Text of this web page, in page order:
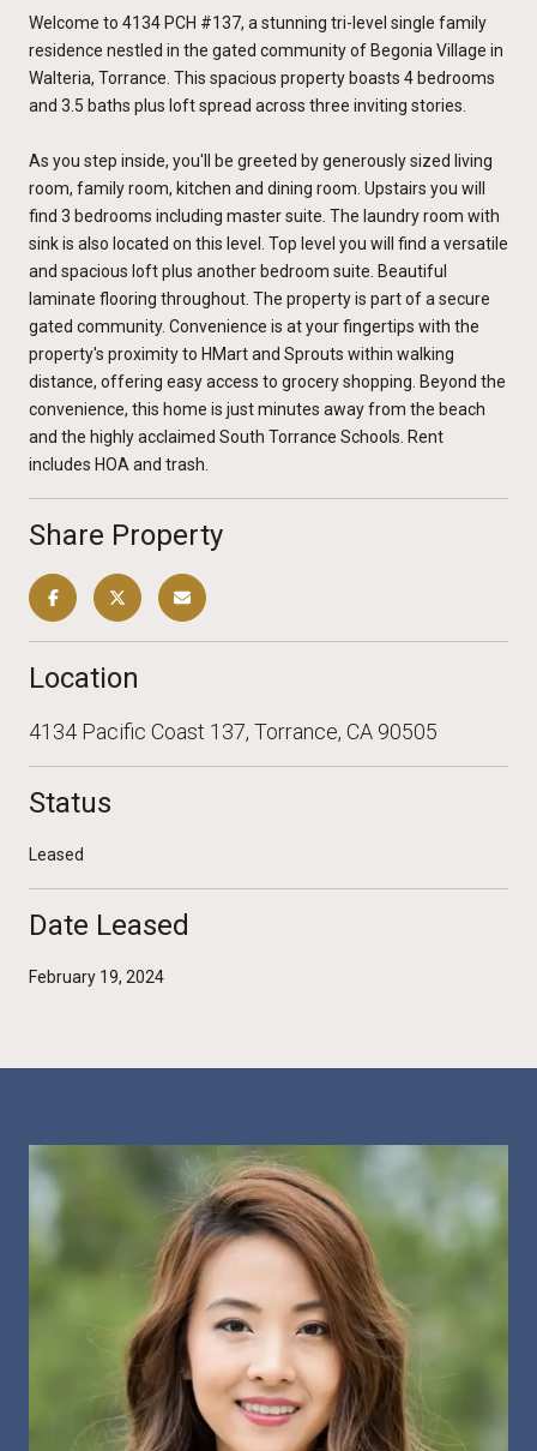
Welcome to 4134 PCH #137, a stunning tri-level single family
residence nestled in the gated community of Begonia Village in
Walteria, Torrance. This spacious property boasts 4 bedrooms
and 3.5 baths plus loft spread across three inviting stories.
As you step inside, you'll be greeted by generously sized living
room, family room, kitchen and dining room. Upstairs you will
find 3 bedrooms including master suite. The laundry room with
sink is also located on this level. Top level you will find a versatile
and spacious loft plus another bedroom suite. Beautiful
laminate flooring throughout. The property is part of a secure
gated community. Convenience is at your fingertips with the
property's proximity to HMart and Sprouts within walking
distance, offering easy access to grocery shopping. Beyond the
convenience, this home is just minutes away from the beach
and the highly acclaimed South Torrance Schools. Rent
includes HOA and trash.
Share Property
Location
4134 Pacific Coast 137, Torrance, CA 90505
Status
Leased
Date Leased
February 19, 2024